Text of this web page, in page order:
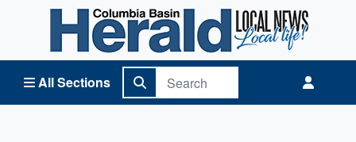
All Sections
Columbia Basin Herald Home